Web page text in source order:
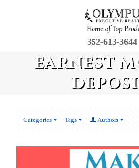
352-613-3644
earnest
Categories Tags Authors